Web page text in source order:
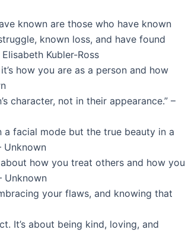
known are those who have known
known loss, and have found
Kubler-Ross
how you are as a person and how
character, not in their appearance.” –
a facial mode but the true beauty in a
Unknown
how you treat others and how you
Unknown
your flaws, and knowing that
It’s about being kind, loving, and